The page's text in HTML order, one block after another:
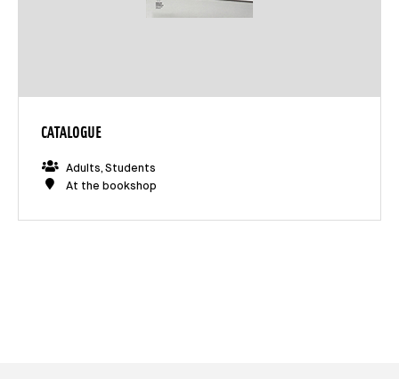
CATALOGUE
Adults, Students
At the bookshop